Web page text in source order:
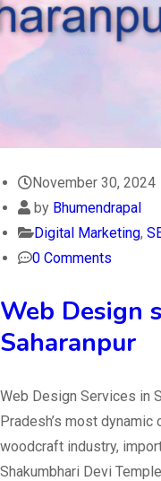
November 30, 2024
by Bhumendrapal
Digital Marketing,
0 Comments
Web Design
Saharanpur
Web Design Services in
Pradesh’s most
woodcraft industry,
Shakumbhari Devi